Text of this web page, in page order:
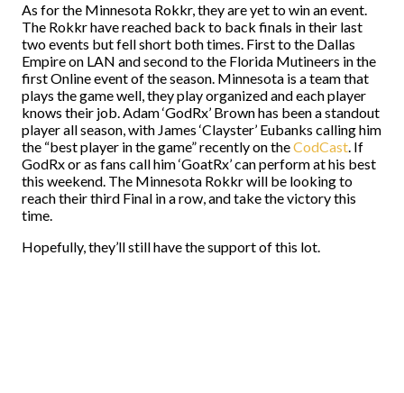
As for the Minnesota Rokkr, they are yet to win an event.
The Rokkr have reached back to back finals in their last
two events but fell short both times. First to the Dallas
Empire on LAN and second to the Florida Mutineers in the
first Online event of the season. Minnesota is a team that
plays the game well, they play organized and each player
knows their job. Adam ‘GodRx’ Brown has been a standout
player all season, with James ‘Clayster’ Eubanks calling him
the “best player in the game” recently on theCodCast. If
GodRx or as fans call him ‘GoatRx’ can perform at his best
this weekend. The Minnesota Rokkr will be looking to
reach their third Final in a row, and take the victory this
time.
Hopefully, they’ll still have the support of this lot.